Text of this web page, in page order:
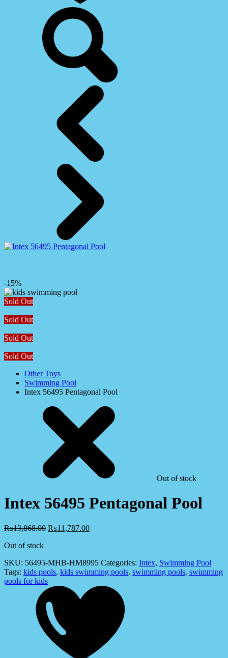
-15%
Sold Out
Sold Out
Sold Out
Sold Out
Other Toys
Swimming Pool
Intex 56495 Pentagonal Pool
Out of stock
Intex 56495 Pentagonal Pool
₨13,868.00 ₨11,787.00
Out of stock
SKU: 56495-MHB-HM8995 Categories: Intex, Swimming Pool
Tags: kids pools, kids swimming pools, swimming pools, swimming
pools for kids